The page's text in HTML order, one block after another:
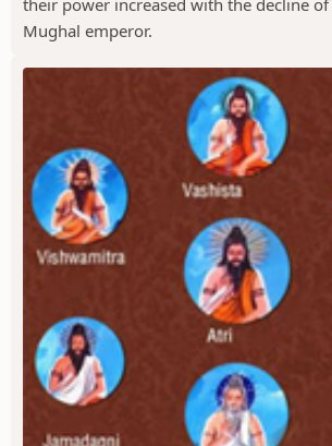
their power increased with the decline of
Mughal emperor.